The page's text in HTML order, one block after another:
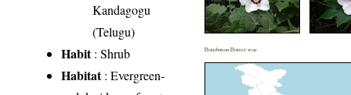
Kandagogu
(Telugu)
Habit: Shrub
Habitat: Evergreen-
Distribution District wise